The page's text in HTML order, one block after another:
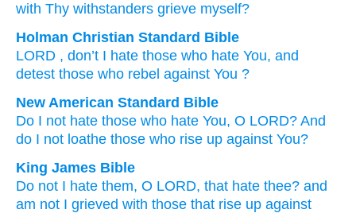
with Thy withstanders grieve myself?
Holman Christian Standard Bible
LORD , don’t I hate those who hate You, and
detest those who rebel against You ?
New American Standard Bible
Do I not hate those who hate You, O LORD? And
do I not loathe those who rise up against You?
King James Bible
Do not I hate them, O LORD, that hate thee? and
am not I grieved with those that rise up against